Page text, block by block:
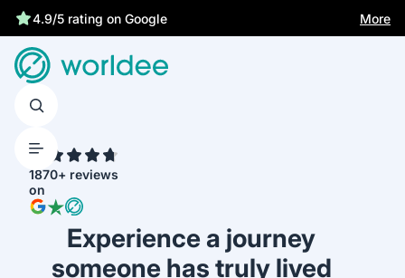
Best price guarantee More
1870+ reviews
on
Experience a journey
someone has truly lived